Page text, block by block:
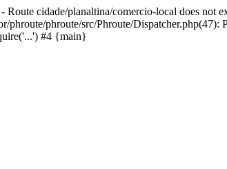
cidade/planaltina/comercio-local does not
phroute/src/Phroute/
#4 {main}